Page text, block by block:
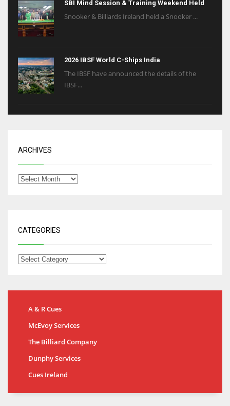
SBI Mind Session & Training Weekend Held
Snooker & Billiards Ireland held a Snooker ...
2026 IBSF World C-Ships India
The IBSF have announced the details of the
IBSF...
ARCHIVES
CATEGORIES
A & R Cues
McEvoy Services
The Billiard Company
Dunphy Services
Cues Ireland